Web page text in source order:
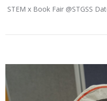
STEM x Book Fair @STGSS